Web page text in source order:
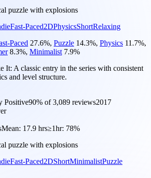
puzzle with explosions
Fast-Paced2DPhysicsShortRelaxing
Paced 27.6%, Puzzle 14.3%, Physics 11.7%,
8.3%, Minimalist 7.9%
It: A classic entry in the series with consistent
and level structure.
Positive90% of3,089 reviews2017
Mean: 17.9 hrs≥1hr: 78%
puzzle with explosions
Fast-Paced2DShortMinimalistPuzzle